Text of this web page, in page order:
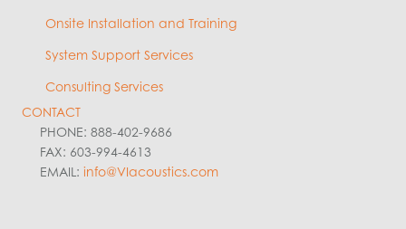
Onsite Installation and Training
System Support Services
Consulting Services
CONTACT
PHONE: 888-402-9686
FAX: 603-994-4613
EMAIL: info@VIacoustics.com